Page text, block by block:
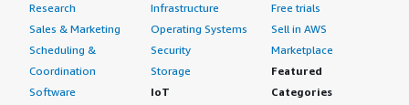
Research
Sales & Marketing
Scheduling &
Coordination
Software
Infrastructure
Operating Systems
Security
Storage
IoT
Free trials
Sell in AWS
Marketplace
Featured
Categories